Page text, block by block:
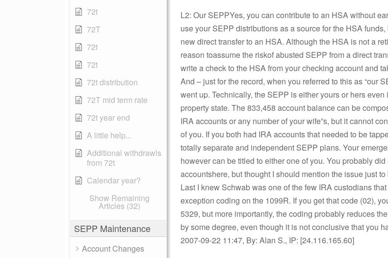
72t
72T
72t
72t
72t distribution
72T mid term rate
72t year end
A little help...
Additional withdrawls
from 72t
Calendar year?
Show Remaining
Articles (32)
SEPP Maintenance
Account Changes
L2: Our SEPPYes, you can contribute to an HSA without
use your SEPP distributions as a source for the HSA
new direct transfer to an HSA. Although the HSA is not a
reason toassume the riskof abusted SEPP from a direct
write a check to the HSA from your checking account and
And – just for the record, when you referred to this as “our
went up. Technically, the SEPP is either yours or hers
property state. The 833,458 account balance can be
IRA accounts or any number of your wife”s, but it cannot
of you. If you both had IRA accounts that needed to be
totally separate and independent SEPP plans. Your
however can be titled to either one of you. You probably
accountshere, but thought I should mention the issue just to
Last I knew Schwab was one of the few IRA custodians
exception coding on the 1099R. If you get that code (02),
5329, but more importantly, the coding probably reduces
by some degree, even though it is not conclusive that you
2007-09-22 11:47, By: Alan S., IP: [24.116.165.60]